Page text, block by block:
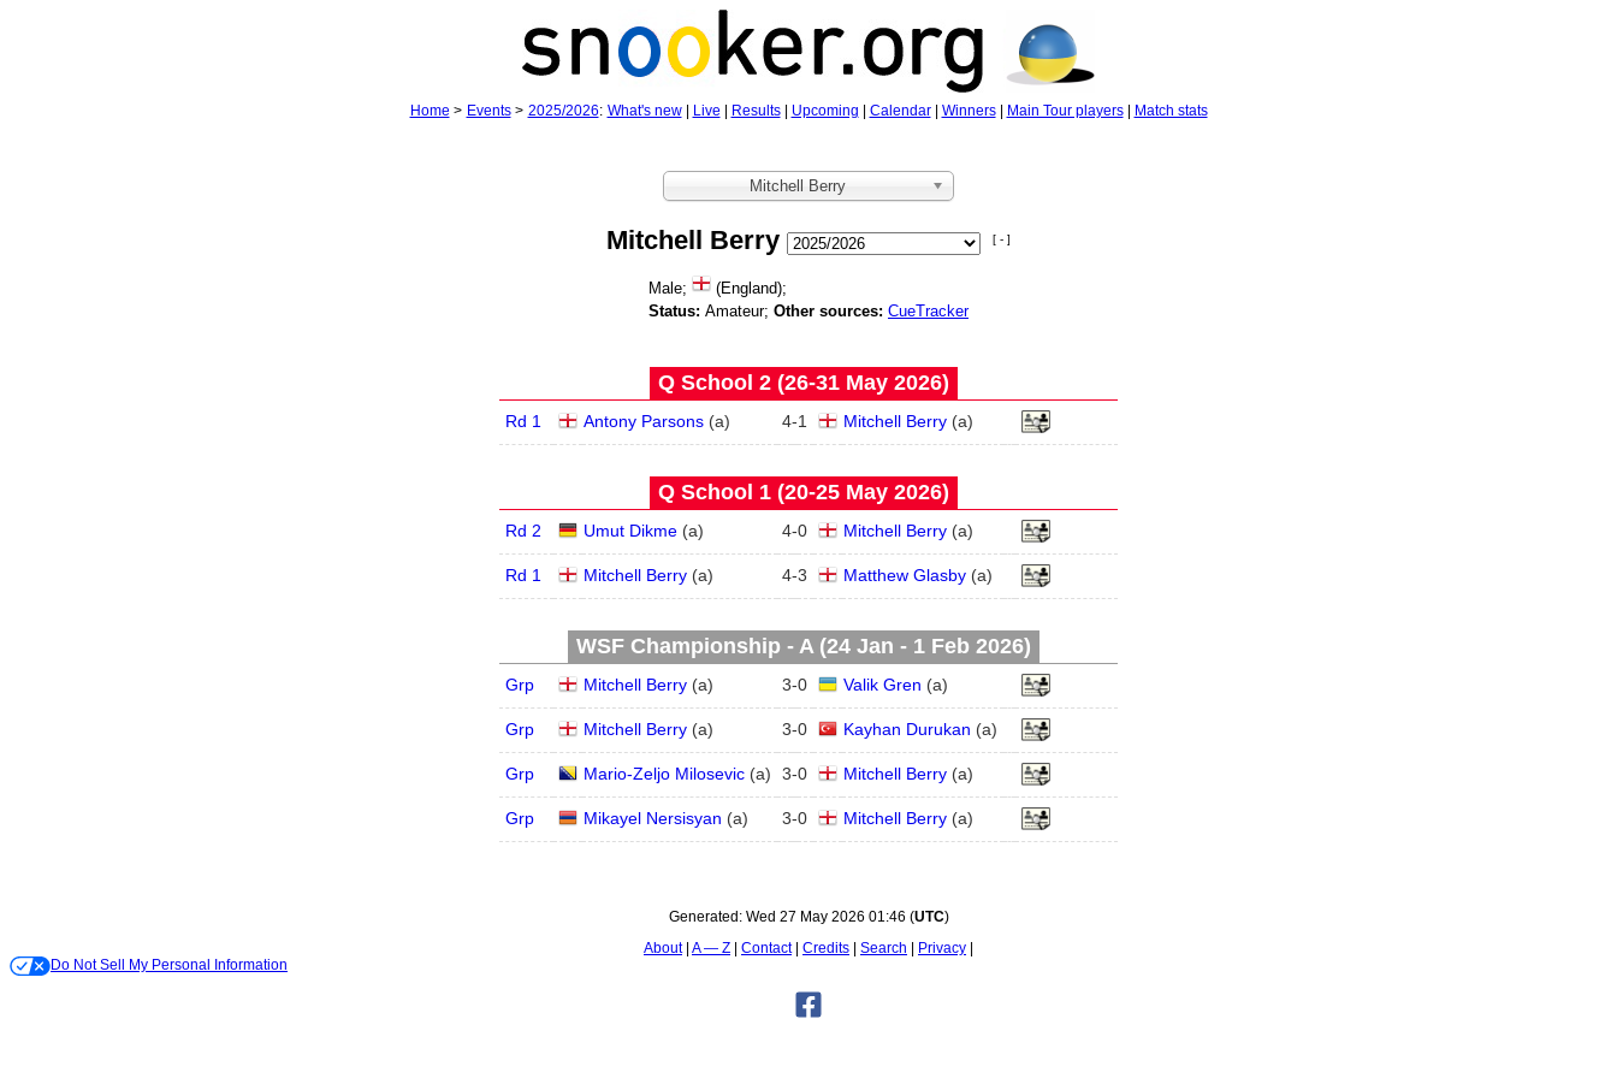
Home > Events> 2025/2026: What's new| Live Results| Upcoming Calendar| Winners| Main Tour players| Match stats
Mitchell Berry
Mitchell Berry [ - ]
Male;
(England);
Status: Amateur; Other sources: CueTracker
Q School 2 (26‑31 May 2026)
Rd 1 Antony Parsons (a) 4-1 Mitchell Berry (a)
Q School 1 (20‑25 May 2026)
Rd 2 Umut Dikme (a) 4-0 Mitchell Berry (a)
Rd 1 Mitchell Berry (a) 4-3 Matthew Glasby (a)
WSF Championship - A (24 Jan - 1 Feb 2026)
Grp Mitchell Berry (a) 3-0 Valik Gren (a)
Grp Mitchell Berry (a) 3-0 Kayhan Durukan (a)
Grp Mario-Zeljo Milosevic (a) 3-0 Mitchell Berry (a)
Grp Mikayel Nersisyan (a) 3-0 Mitchell Berry (a)
Generated: Wed 27 May 2026 01:46 (UTC)
About A — Z Contact Credits Search
Privacy
Do Not Sell My Personal Information